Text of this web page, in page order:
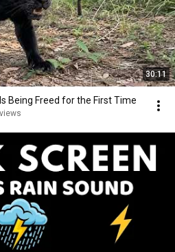
30:11
Being Freed for the First Time